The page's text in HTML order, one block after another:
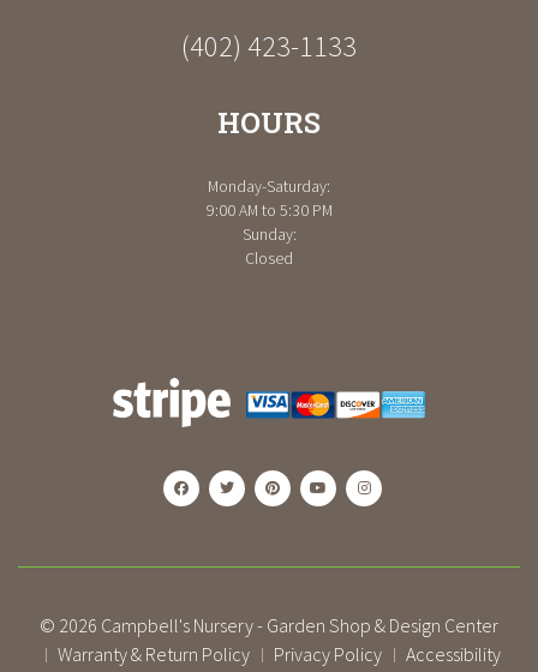
(402) 423-1133
HOURS
Monday-Saturday:
9:00 AM to 5:30 PM
Sunday:
Closed
© 2026 Campbell's Nursery - Garden Shop & Design Center
| Warranty & Return Policy | Privacy Policy | Accessibility